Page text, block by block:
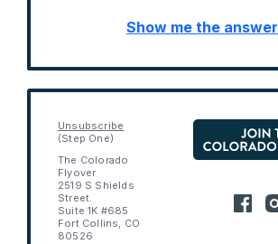
Show me the answer
Unsubscribe
(Step One)
The Colorado
Flyover
2519 S Shields
Street.
Suite 1K #685
Fort Collins, CO
80526